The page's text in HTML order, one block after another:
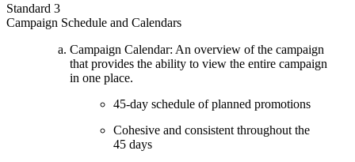
Standard 3
Campaign Schedule and Calendars
Campaign Calendar: An overview of the campaign
that provides the ability to view the entire campaign
in one place.
45-day schedule of planned promotions
Cohesive and consistent throughout the
45 days